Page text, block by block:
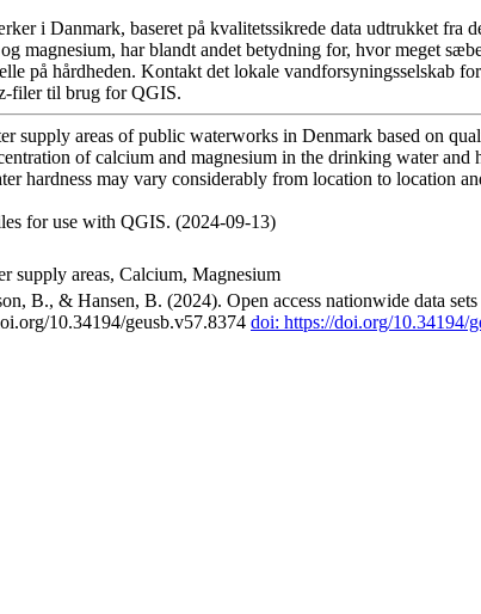
i Danmark, baseret på kvalitetssikrede data udtrukket fra
magnesium, har blandt andet betydning for, hvor meget
på hårdheden. Kontakt det lokale vandforsyningsselskab
filer til brug for QGIS.
areas of public waterworks in Denmark based on
of calcium and magnesium in the drinking water and
hardness may vary considerably from location to location
for use with QGIS. (2024-09-13)
supply areas, Calcium, Magnesium
B., & Hansen, B. (2024). Open access nationwide data
10.34194/geusb.v57.8374 doi: https://doi.org/10.34194/